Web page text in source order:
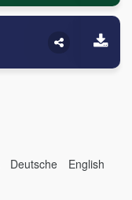
Deutsche
English